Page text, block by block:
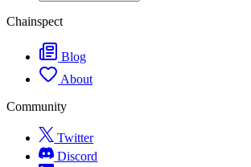
Chainspect
Blog
About
Community
Twitter
Discord